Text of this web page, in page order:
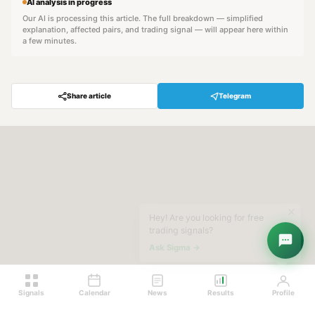
AI analysis in progress
Our AI is processing this article. The full breakdown — simplified
explanation, affected pairs, and trading signal — will appear here within
a few minutes.
Share article Telegram
Signals Calendar News Results Profile
Hey! Are you looking for free
trading signals?
Ask Sigma →